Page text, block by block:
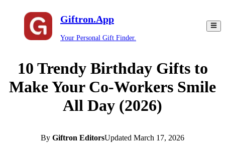
Giftron.App
Your Personal Gift Finder.
10 Trendy Birthday Gifts to
Make Your Co-Workers Smile
All Day (2026)
By Giftron EditorsUpdated March 17, 2026